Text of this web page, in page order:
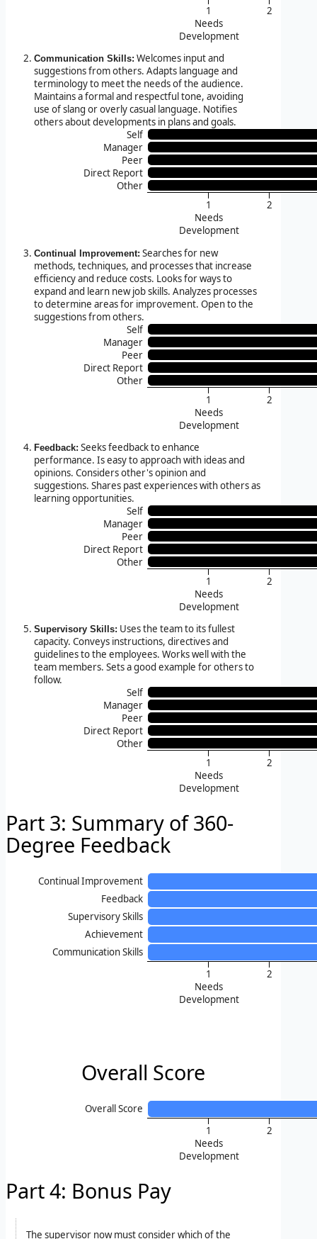
1
Needs
Development
2
Communication Skills: Welcomes input and
suggestions from others. Adapts language and
terminology to meet the needs of the audience.
Maintains a formal and respectful tone, avoiding
use of slang or overly casual language. Notifies
others about developments in plans and goals.
Self
Manager
Peer
Direct Report
Other
1
Needs
Development
2
Continual Improvement: Searches for new
methods, techniques, and processes that increase
efficiency and reduce costs. Looks for ways to
expand and learn new job skills. Analyzes processes
to determine areas for improvement. Open to the
suggestions from others.
Self
Manager
Peer
Direct Report
Other
1
Needs
Development
2
Feedback: Seeks feedback to enhance
performance. Is easy to approach with ideas and
opinions. Considers other's opinion and
suggestions. Shares past experiences with others as
learning opportunities.
Self
Manager
Peer
Direct Report
Other
1
Needs
Development
2
Supervisory Skills: Uses the team to its fullest
capacity. Conveys instructions, directives and
guidelines to the employees. Works well with the
team members. Sets a good example for others to
follow.
Self
Manager
Peer
Direct Report
Other
1
Needs
Development
2
Part 3: Summary of 360-
Degree Feedback
Continual Improvement
Feedback
Supervisory Skills
Achievement
Communication Skills
1
Needs
Development
2
Overall Score
Overall Score
1
Needs
Development
2
Part 4: Bonus Pay
The supervisor now must consider which of the